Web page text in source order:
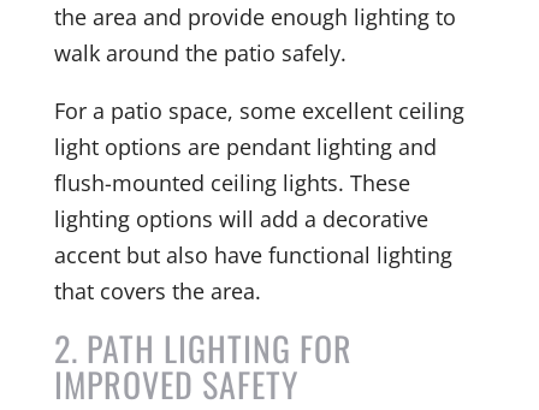
the area and provide enough lighting to
walk around the patio safely.
For a patio space, some excellent ceiling
light options are pendant lighting and
flush-mounted ceiling lights. These
lighting options will add a decorative
accent but also have functional lighting
that covers the area.
2. PATH LIGHTING FOR
IMPROVED SAFETY